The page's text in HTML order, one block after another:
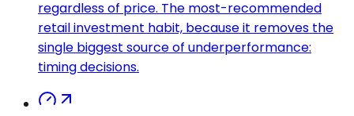
regardless of price. The most-recommended
retail investment habit, because it removes the
single biggest source of underperformance:
timing decisions.